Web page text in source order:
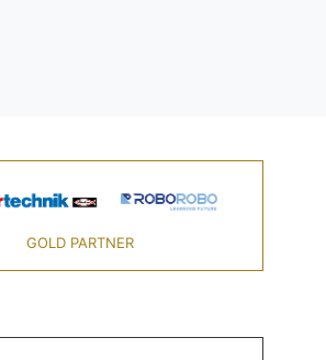
GOLD PARTNER